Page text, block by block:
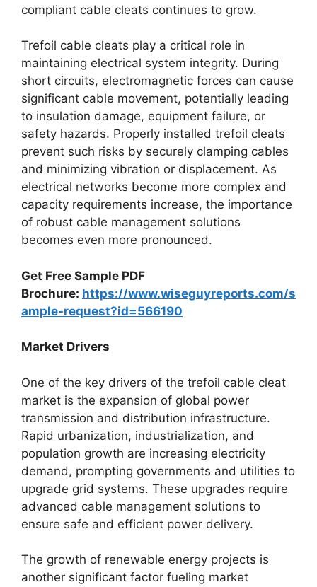
compliant cable cleats continues to grow.
Trefoil cable cleats play a critical role in
maintaining electrical system integrity. During
short circuits, electromagnetic forces can cause
significant cable movement, potentially leading
to insulation damage, equipment failure, or
safety hazards. Properly installed trefoil cleats
prevent such risks by securely clamping cables
and minimizing vibration or displacement. As
electrical networks become more complex and
capacity requirements increase, the importance
of robust cable management solutions
becomes even more pronounced.
Get Free Sample PDF
Brochure: https://www.wiseguyreports.com/s
ample-request?id=566190
Market Drivers
One of the key drivers of the trefoil cable cleat
market is the expansion of global power
transmission and distribution infrastructure.
Rapid urbanization, industrialization, and
population growth are increasing electricity
demand, prompting governments and utilities to
upgrade grid systems. These upgrades require
advanced cable management solutions to
ensure safe and efficient power delivery.
The growth of renewable energy projects is
another significant factor fueling market